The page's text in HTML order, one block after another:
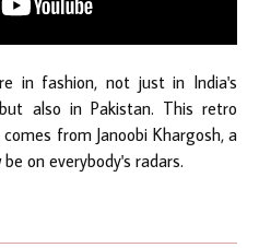
in fashion, not just in India's
also in Pakistan. This retro
from Janoobi Khargosh, a
on everybody's radars.